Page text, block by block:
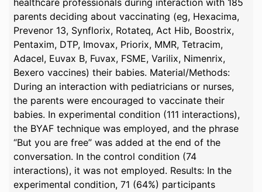
healthcare professionals during interaction with 185
parents deciding about vaccinating (eg, Hexacima,
Prevenor 13, Synflorix, Rotateq, Act Hib, Boostrix,
Pentaxim, DTP, Imovax, Priorix, MMR, Tetracim,
Adacel, Euvax B, Fuvax, FSME, Varilix, Nimenrix,
Bexero vaccines) their babies. Material/Methods:
During an interaction with pediatricians or nurses,
the parents were encouraged to vaccinate their
babies. In experimental condition (111 interactions),
the BYAF technique was employed, and the phrase
“But you are free” was added at the end of the
conversation. In the control condition (74
interactions), it was not employed. Results: In the
experimental condition, 71 (64%) participants